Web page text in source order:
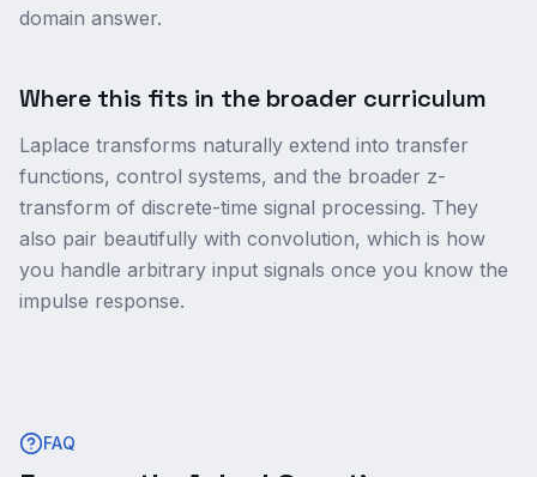
domain answer.
Where this fits in the broader curriculum
Laplace transforms naturally extend into transfer
functions, control systems, and the broader z-
transform of discrete-time signal processing. They
also pair beautifully with convolution, which is how
you handle arbitrary input signals once you know the
impulse response.
FAQ